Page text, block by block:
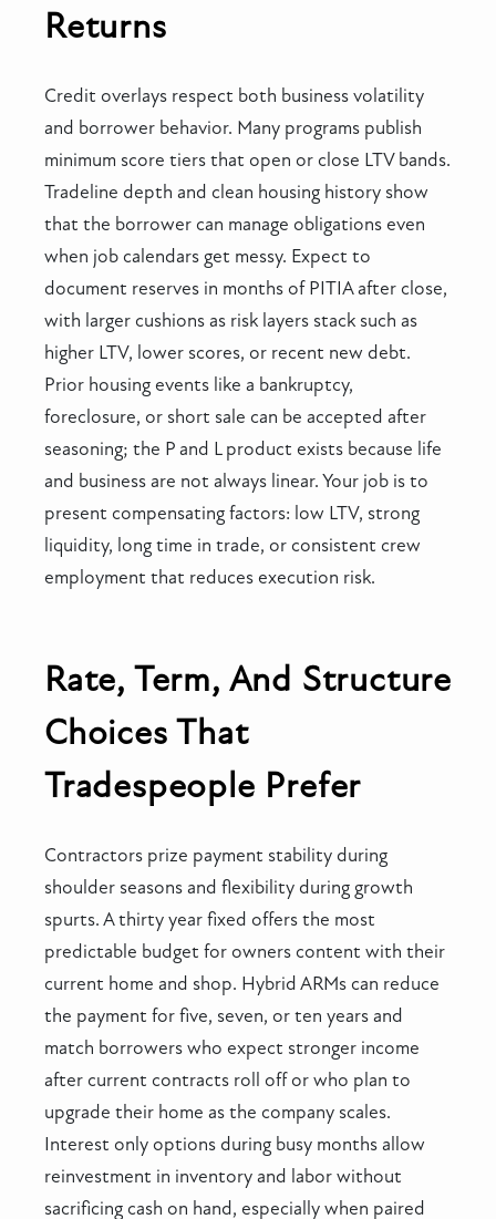
Returns
Credit overlays respect both business volatility
and borrower behavior. Many programs publish
minimum score tiers that open or close LTV bands.
Tradeline depth and clean housing history show
that the borrower can manage obligations even
when job calendars get messy. Expect to
document reserves in months of PITIA after close,
with larger cushions as risk layers stack such as
higher LTV, lower scores, or recent new debt.
Prior housing events like a bankruptcy,
foreclosure, or short sale can be accepted after
seasoning; the P and L product exists because life
and business are not always linear. Your job is to
present compensating factors: low LTV, strong
liquidity, long time in trade, or consistent crew
employment that reduces execution risk.
Rate, Term, And Structure
Choices That
Tradespeople Prefer
Contractors prize payment stability during
shoulder seasons and flexibility during growth
spurts. A thirty year fixed offers the most
predictable budget for owners content with their
current home and shop. Hybrid ARMs can reduce
the payment for five, seven, or ten years and
match borrowers who expect stronger income
after current contracts roll off or who plan to
upgrade their home as the company scales.
Interest only options during busy months allow
reinvestment in inventory and labor without
sacrificing cash on hand, especially when paired